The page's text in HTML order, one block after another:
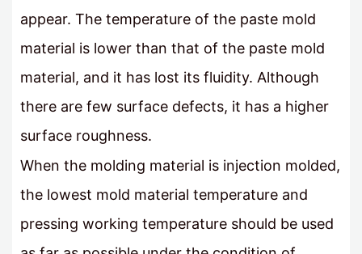
appear. The temperature of the paste mold
material is lower than that of the paste mold
material, and it has lost its fluidity. Although
there are few surface defects, it has a higher
surface roughness.
When the molding material is injection molded,
the lowest mold material temperature and
pressing working temperature should be used